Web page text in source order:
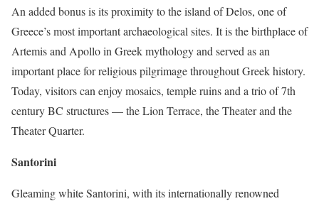
An added bonus is its proximity to the island of Delos, one of
Greece’s most important archaeological sites. It is the birthplace of
Artemis and Apollo in Greek mythology and served as an
important place for religious pilgrimage throughout Greek history.
Today, visitors can enjoy mosaics, temple ruins and a trio of 7th
century BC structures — the Lion Terrace, the Theater and the
Theater Quarter.
Santorini
Gleaming white Santorini, with its internationally renowned